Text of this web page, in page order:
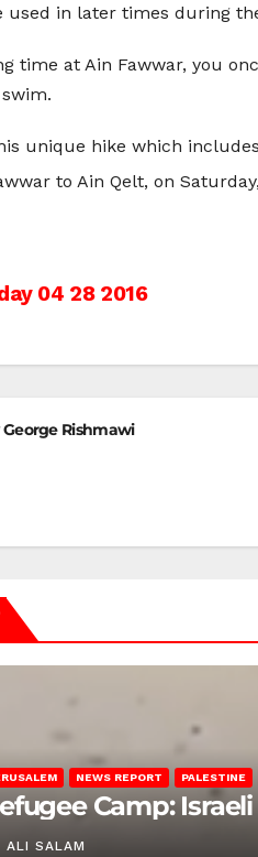
in later times during
time at Ain Fawwar, you
unique hike which
to Ain Qelt, on
04 28 2016
George Rishmawi
NEWS REPORT PALESTINE
Camp:
ALI SALAM